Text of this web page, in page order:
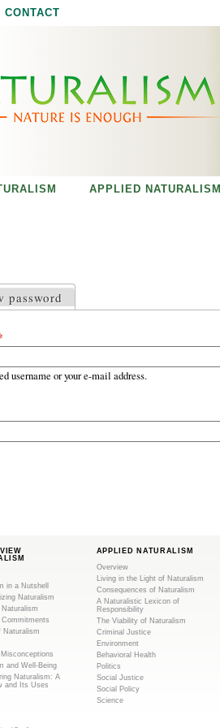
CONTACT
password
username or your e-mail address.
APPLIED NATURALISM
in a Nutshell
Naturalism
Commitments
Naturalism
and Well-Being
Naturalism: A
and Its Uses
APPLIED NATURALISM
Overview
Living in the Light of Naturalism
Consequences of Naturalism
A Naturalistic Lexicon of
Responsibility
The Viability of Naturalism
Criminal Justice
Environment
Behavioral Health
Politics
Social Justice
Social Policy
Science